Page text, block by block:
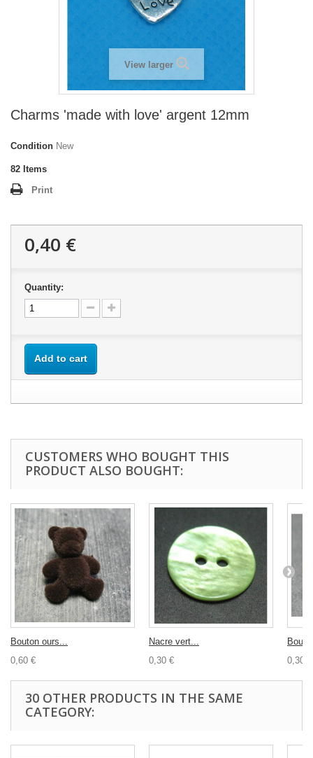
View larger
Charms 'made with love' argent 12mm
Condition New
82 Items
Print
0,40 €
Quantity:
Add to cart
CUSTOMERS WHO BOUGHT THIS
PRODUCT ALSO BOUGHT:
Bouton ours...
0,60 €
Nacre vert...
0,30 €
0,30 €
30 OTHER PRODUCTS IN THE SAME
CATEGORY: